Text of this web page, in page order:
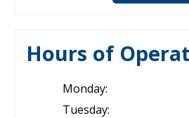
Hours of
Monday:
Tuesday: